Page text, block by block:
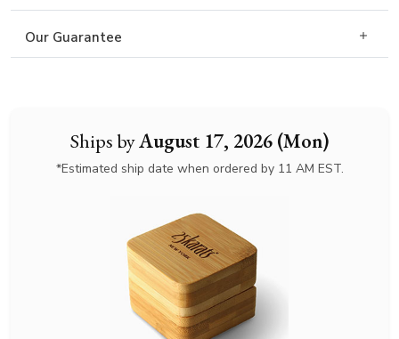
Ships byAugust 17, 2026 (Mon)
*Estimated ship date when ordered by 11 AM EST.
Our Guarantee